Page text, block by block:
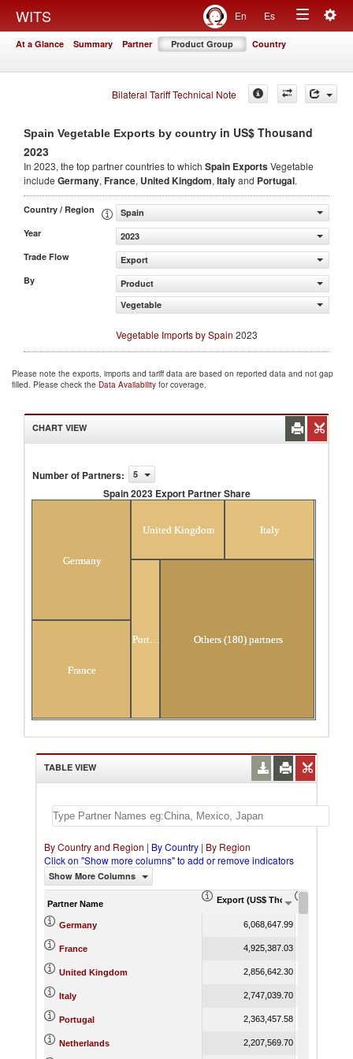
WITS En Es
Toggle
At a Glance Summary Partner Product Group Country
Bilateral Tariff Technical Note
Spain Vegetable Exports by country in US$ Thousand
2023
In 2023, the top partner countries to which Spain ExportsVegetable
include Germany, France, United Kingdom, Italyand Portugal.
Country / Region
Spain
Year
2023
Trade Flow
Export
By
Product
Vegetable
Vegetable Imports by Spain 2023
Please note the exports, imports and tariff data are based on reported data and not gap
filled. Please check the Data Availability for coverage.
CHART VIEW
Number of Partners: 5
Spain 2023 Export Partner Share
Germany
France
United Kingdom Italy
Portugal Others (180) partners
TABLE VIEW
By Country and Region | By Country | By Region
Click on "Show more columns" to add or remove indicators
Show More Columns
Partner Name Export (US$ Thousand)
Germany 6,068,647.99
France 4,925,387.03
United Kingdom 2,856,642.30
Italy 2,747,039.70
Portugal 2,363,457.58
Netherlands 2,207,569.70